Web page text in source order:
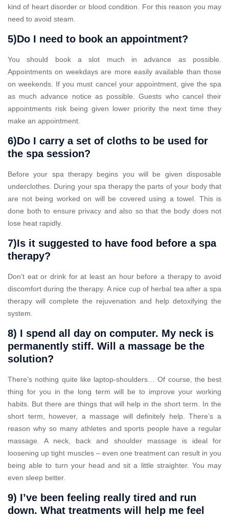
kind of heart disorder or blood condition. For this reason you may
need to avoid steam.
5)Do I need to book an appointment?
You should book a slot much in advance as possible.
Appointments on weekdays are more easily available than those
on weekends. If you must cancel your appointment, give the spa
as much advance notice as possible. Guests who cancel their
appointments risk being given lower priority the next time they
make an appointment.
6)Do I carry a set of cloths to be used for
the spa session?
Before your spa therapy begins you will be given disposable
underclothes. During your spa therapy the parts of your body that
are not being worked on will be covered using a towel. This is
done both to ensure privacy and also so that the body does not
lose heat rapidly.
7)Is it suggested to have food before a spa
therapy?
Don’t eat or drink for at least an hour before a therapy to avoid
discomfort during the therapy. A nice cup of herbal tea after a spa
therapy will complete the rejuvenation and help detoxifying the
system.
8) I spend all day on computer. My neck is
permanently stiff. Will a massage be the
solution?
There’s nothing quite like laptop-shoulders… Of course, the best
thing for you in the long term will be to improve your working
habits. But there are things that will help in the short term. In the
short term, however, a massage will definitely help. There’s a
reason why so many athletes and sports people have a regular
massage. A neck, back and shoulder massage is ideal for
loosening up tight muscles – even one treatment can result in you
being able to turn your head and sit a little straighter. You may
even sleep better.
9) I’ve been feeling really tired and run
down. What treatments will help me feel